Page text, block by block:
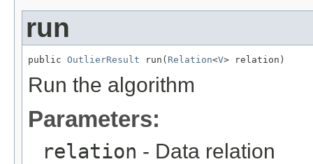
run
public OutlierResult run( Relation<V> relation)
Run the algorithm
Parameters:
relation - Data relation